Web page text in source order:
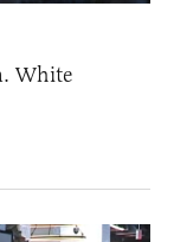
White